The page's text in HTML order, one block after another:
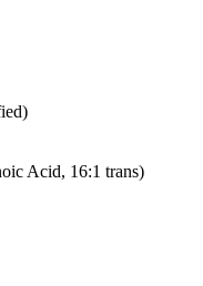
Acid, 16:1 trans)